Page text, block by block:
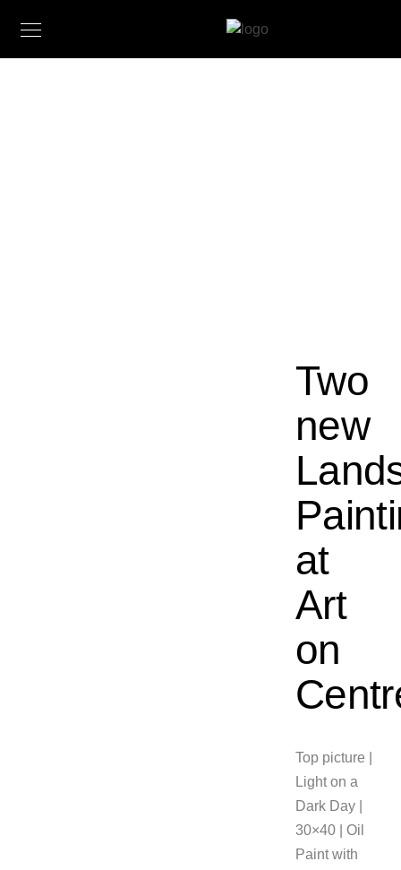
Two
new
at
Art
on
Top picture |
Light on a
Dark Day |
30×40 | Oil
Paint with